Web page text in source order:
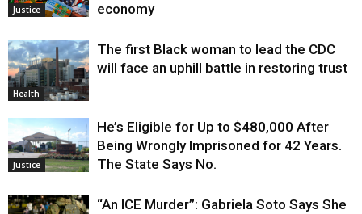
Justice
economy
Health
The first Black woman to lead the CDC
will face an uphill battle in restoring trust
Justice
He’s Eligible for Up to $480,000 After
Being Wrongly Imprisoned for 42 Years.
The State Says No.
“An ICE Murder”: Gabriela Soto Says She